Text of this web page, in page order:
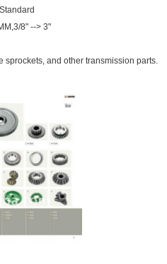
8" --> 3"
and other transmission parts.